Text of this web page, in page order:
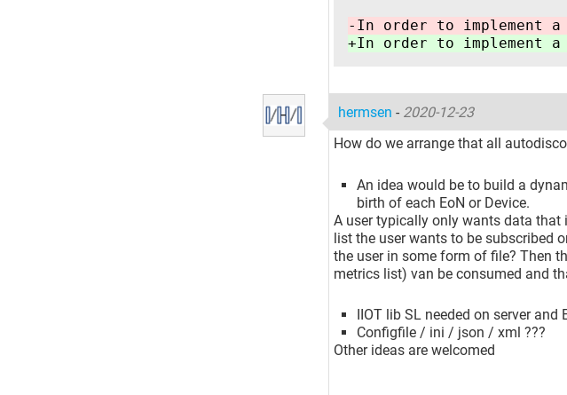
-In order to implement
+In order to implement
hermsen - 2020-12-23
How do we arrange that all
An idea would be to build a
birth of each EoN or Device.
A user typically only wants data
list the user wants to be subscribed
the user in some form of file? Then
metrics list) van be consumed and
IIOT lib SL needed on server and
Configfile / ini / json / xml ???
Other ideas are welcomed